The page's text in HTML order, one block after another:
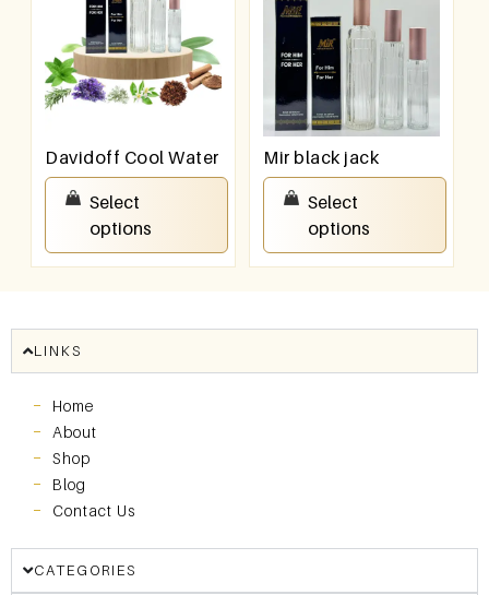
Davidoff Cool Water
550.00
Select
options
Mir black jack
550.00
Select
options
LINKS
Home
About
Shop
Blog
Contact Us
CATEGORIES